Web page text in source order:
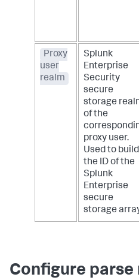
Proxy
user
realm
Splunk
Enterprise
Security
secure
storage
of the
proxy user.
Used to build
the ID of the
Splunk
Enterprise
secure
storage
Configure